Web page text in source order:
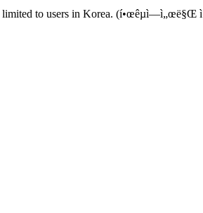
to users in Korea. (í•œêµ­ì—ì„œë§Œ ì